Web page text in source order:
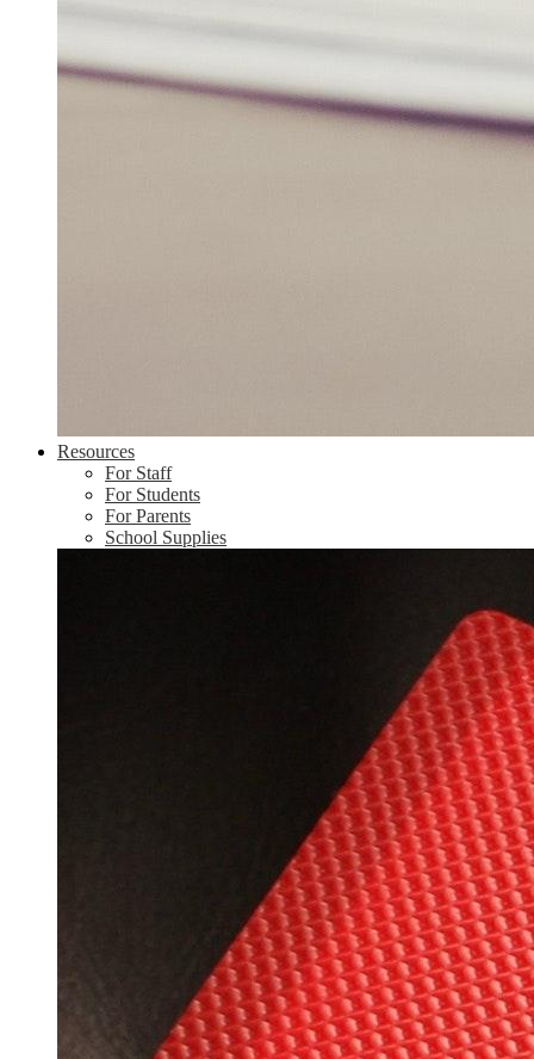
Resources
For Staff
For Students
For Parents
School Supplies